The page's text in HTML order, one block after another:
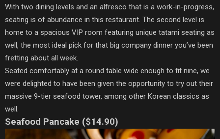
With two dining levels and an alfresco that is a work-in-progress,
seating is of abundance in this restaurant. The second level is
home to a spacious VIP room featuring unique tatami seating as
well, the most ideal pick for that big company dinner you’ve been
fretting about all week.
Seated comfortably at a round table wide enough to fit nine, we
were delighted to have been given the opportunity to try out their
massive 9-tier seafood tower, among other Korean classics as
well.
Seafood Pancake ($14.90)